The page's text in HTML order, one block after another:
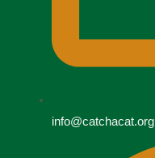
info@catchacat.org